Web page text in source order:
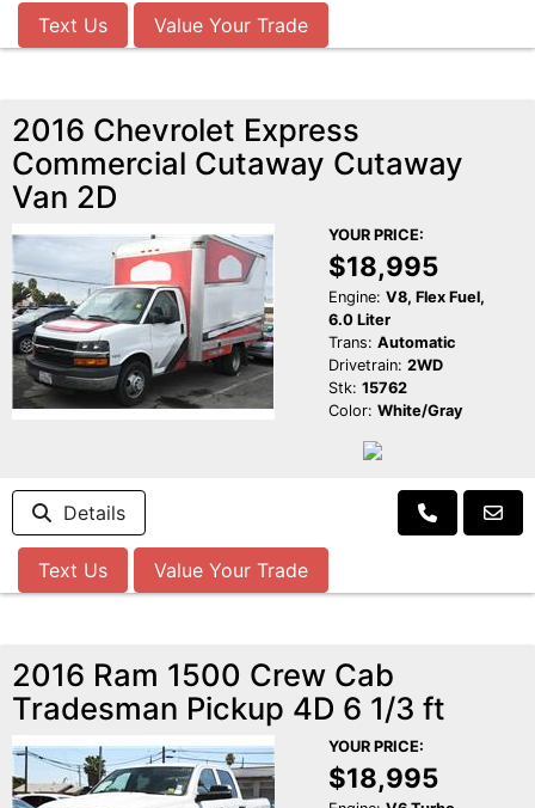
Text Us Value Your Trade
2016 Chevrolet Express
Commercial Cutaway Cutaway
Van 2D
YOUR PRICE:
$18,995
Engine: V8, Flex Fuel,
6.0 Liter
Trans: Automatic
Drivetrain: 2WD
Stk: 15762
Color: White/Gray
Details
Text Us Value Your Trade
2016 Ram 1500 Crew Cab
Tradesman Pickup 4D 6 1/3 ft
YOUR PRICE:
$18,995